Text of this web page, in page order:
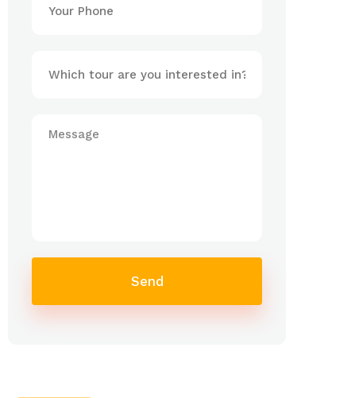
Send